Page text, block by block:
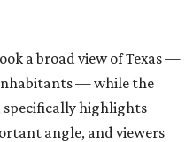
a broad view of Texas —
— while the
specifically highlights
angle, and viewers